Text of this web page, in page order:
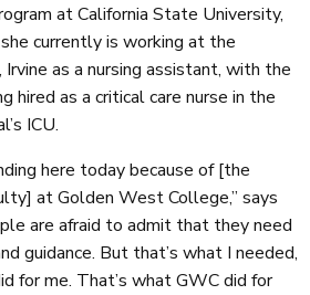
at California State University,
currently is working at the
as a nursing assistant, with the
hired as a critical care nurse in the
ICU.
here today because of [the
at Golden West College,” says
are afraid to admit that they need
guidance. But that’s what I needed,
for me. That’s what GWC did for